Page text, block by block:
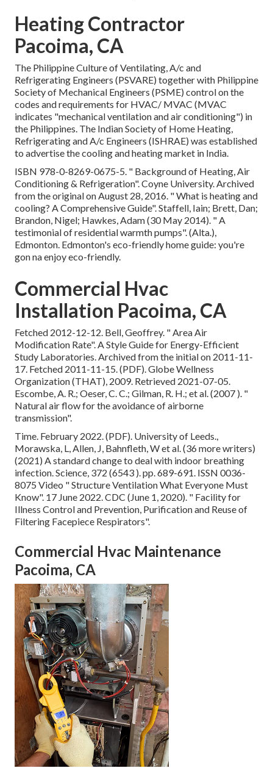
Heating Contractor
Pacoima, CA
The Philippine Culture of Ventilating, A/c and
Refrigerating Engineers (PSVARE) together with Philippine
Society of Mechanical Engineers (PSME) control on the
codes and requirements for HVAC/ MVAC (MVAC
indicates "mechanical ventilation and air conditioning") in
the Philippines. The Indian Society of Home Heating,
Refrigerating and A/c Engineers (ISHRAE) was established
to advertise the cooling and heating market in India.
ISBN 978-0-8269-0675-5. " Background of Heating, Air
Conditioning & Refrigeration". Coyne University. Archived
fromthe originalon August 28, 2016. " What is heating and
cooling? A Comprehensive Guide". Staffell, Iain; Brett, Dan;
Brandon, Nigel; Hawkes, Adam (30 May 2014). " A
testimonial of residential warmth pumps". (Alta.),
Edmonton. Edmonton's eco-friendly home guide: you're
gon na enjoy eco-friendly.
Commercial Hvac
Installation Pacoima, CA
Fetched 2012-12-12. Bell, Geoffrey. " Area Air
Modification Rate". A Style Guide for Energy-Efficient
Study Laboratories. Archived fromthe initialon 2011-11-
17. Fetched 2011-11-15. (PDF). Globe Wellness
Organization (THAT), 2009. Retrieved 2021-07-05.
Escombe, A. R.; Oeser, C. C.; Gilman, R. H.; et al. (2007 ). "
Natural air flow for the avoidance of airborne
transmission".
Time. February 2022. (PDF). University of Leeds.,
Morawska, L, Allen, J, Bahnfleth, W et al. (36 more writers)
(2021) A standard change to deal with indoor breathing
infection. Science, 372 (6543 ). pp. 689-691. ISSN 0036-
8075 Video " Structure Ventilation What Everyone Must
Know". 17 June 2022. CDC (June 1, 2020). " Facility for
Illness Control and Prevention, Purification and Reuse of
Filtering Facepiece Respirators".
Commercial Hvac Maintenance
Pacoima, CA